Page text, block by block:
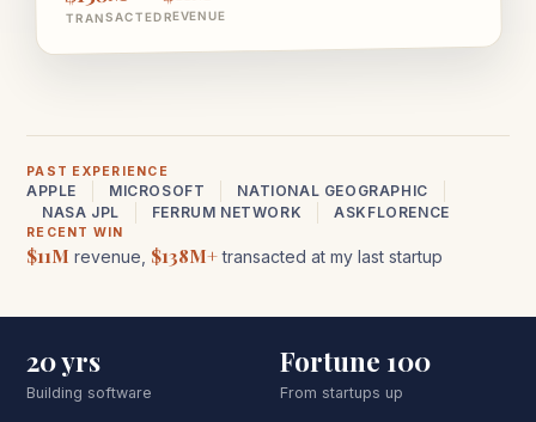
TRANSACTEDREVENUE
PAST EXPERIENCE
APPLE MICROSOFT
NATIONAL GEOGRAPHIC
NASA JPL
FERRUM NETWORK ASKFLORENCE
RECENT WIN
$11M revenue, $138M+transacted at my last startup
20 yrs
Building software
Fortune 100
From startups up